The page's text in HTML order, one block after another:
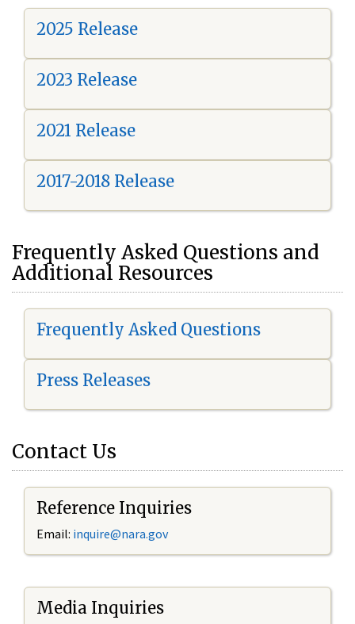
2025 Release
2023 Release
2021 Release
2017-2018 Release
Frequently Asked Questions and
Additional Resources
Frequently Asked Questions
Press Releases
Contact Us
Reference Inquiries
Email: inquire@nara.gov
Media Inquiries